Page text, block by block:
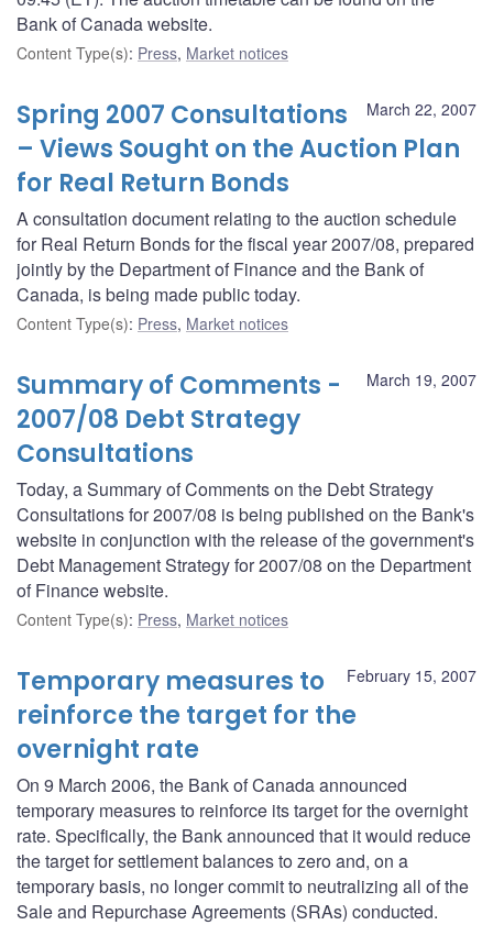
Bank of Canada website.
Content Type(s): Press, Market notices
March 22, 2007
Spring 2007 Consultations
– Views Sought on the Auction Plan
for Real Return Bonds
A consultation document relating to the auction schedule
for Real Return Bonds for the fiscal year 2007/08, prepared
jointly by the Department of Finance and the Bank of
Canada, is being made public today.
Content Type(s): Press, Market notices
March 19, 2007
Summary of Comments -
2007/08 Debt Strategy
Consultations
Today, a Summary of Comments on the Debt Strategy
Consultations for 2007/08 is being published on the Bank's
website in conjunction with the release of the government's
Debt Management Strategy for 2007/08 on the Department
of Finance website.
Content Type(s): Press, Market notices
February 15, 2007
Temporary measures to
reinforce the target for the
overnight rate
On 9 March 2006, the Bank of Canada announced
temporary measures to reinforce its target for the overnight
rate. Specifically, the Bank announced that it would reduce
the target for settlement balances to zero and, on a
temporary basis, no longer commit to neutralizing all of the
Sale and Repurchase Agreements (SRAs) conducted.